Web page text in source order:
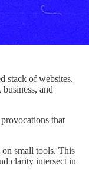
stack of websites,
and
that
small tools. This
clarity intersect in